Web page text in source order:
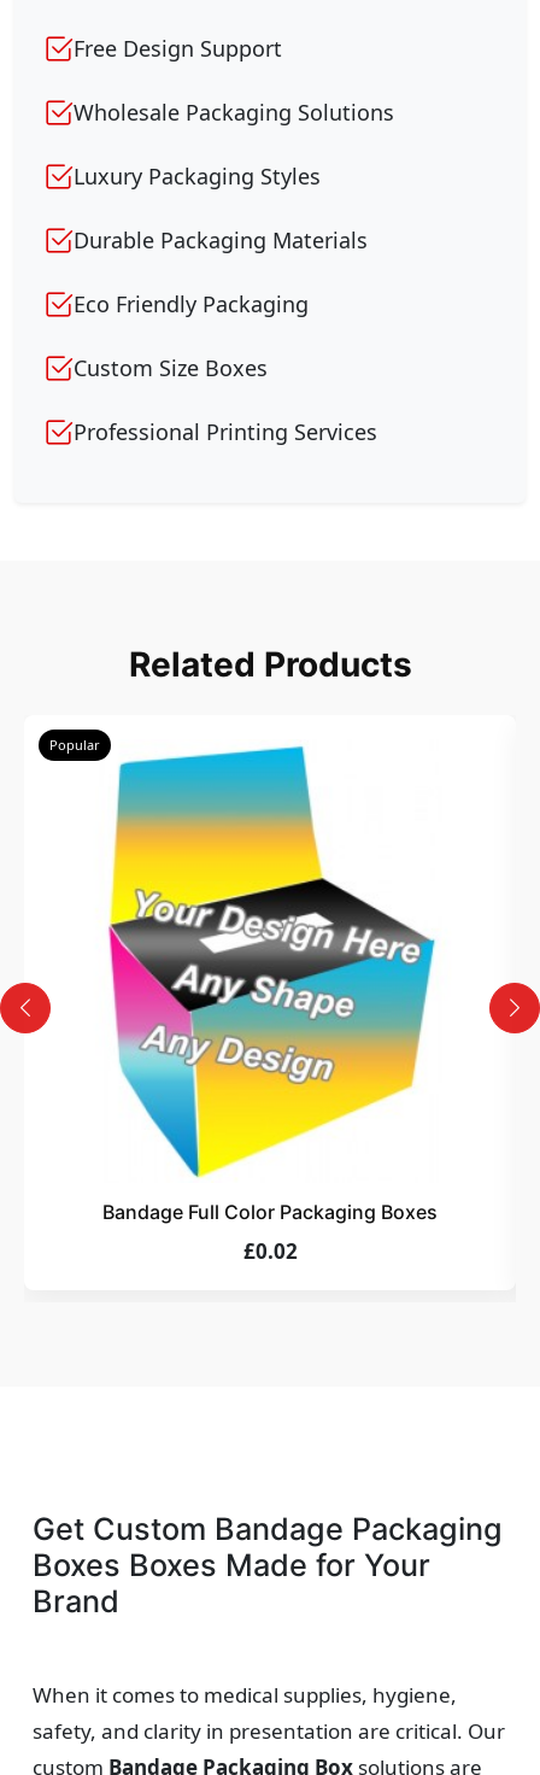
Free Design Support
Wholesale Packaging Solutions
Luxury Packaging Styles
Durable Packaging Materials
Eco Friendly Packaging
Custom Size Boxes
Professional Printing Services
Related Products
Popular
Bandage Full Color Packaging Boxes
£0.02
Get Custom Bandage Packaging
Boxes Boxes Made for Your
Brand
When it comes to medical supplies, hygiene,
safety, and clarity in presentation are critical. Our
custom Bandage Packaging Box solutions are